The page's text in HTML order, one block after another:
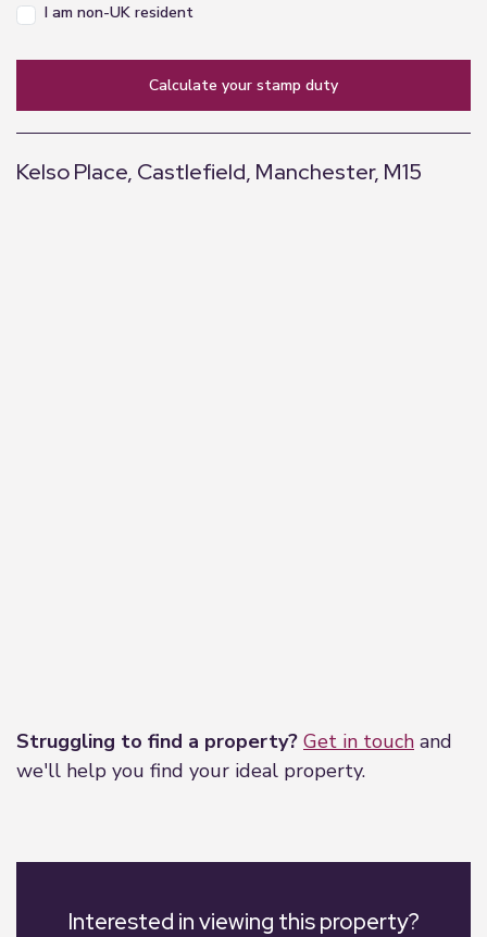
I am non-UK resident
calculate your stamp duty
Kelso Place, Castlefield, Manchester, M15
Struggling to find a property? Get in touch and
we'll help you find your ideal property.
Interested in viewing this property?